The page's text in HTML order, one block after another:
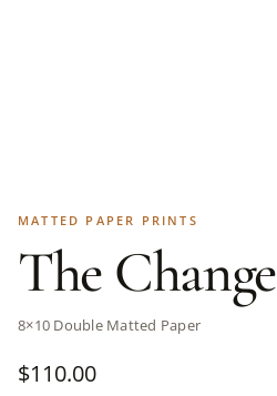
MATTED PAPER PRINTS
The Change
8×10 Double Matted Paper
$110.00